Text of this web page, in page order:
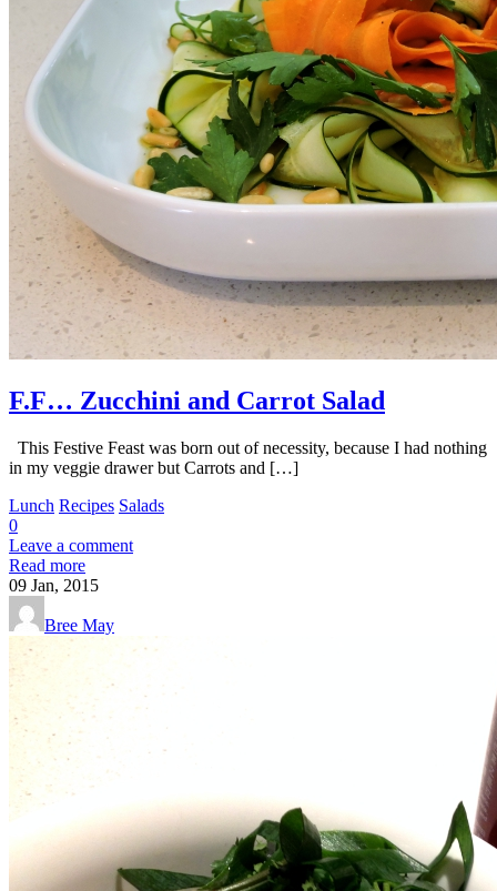
F.F… Zucchini and Carrot Salad
This Festive Feast was born out of necessity, because I had nothing
in my veggie drawer but Carrots and […]
Lunch Recipes Salads
0
Leave a comment
Read more
09 Jan, 2015
Bree May